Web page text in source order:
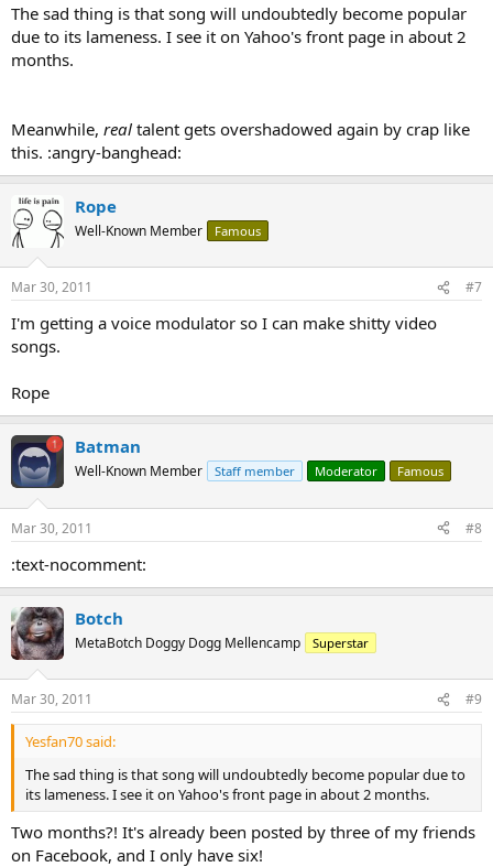
The sad thing is that song will undoubtedly become popular
due to its lameness. I see it on Yahoo's front page in about 2
months.
Meanwhile, real talent gets overshadowed again by crap like
this. :angry-banghead:
Rope
Well-Known Member Famous
Mar 30, 2011 #7
I'm getting a voice modulator so I can make shitty video
songs.
Rope
Batman
Well-Known Member Staff member Moderator Famous
Mar 30, 2011 #8
:text-nocomment:
Botch
MetaBotch Doggy Dogg Mellencamp Superstar
Mar 30, 2011 #9
Yesfan70 said:
The sad thing is that song will undoubtedly become popular due to
its lameness. I see it on Yahoo's front page in about 2 months.
Two months?! It's already been posted by three of my friends
on Facebook, and I only have six!